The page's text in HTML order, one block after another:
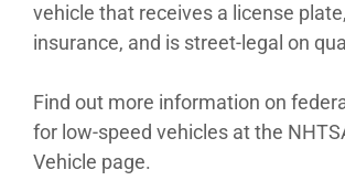
vehicle that receives a license
insurance, and is street-legal on
Find out more information on
for low-speed vehicles at the
Vehicle page.